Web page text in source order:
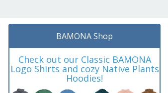
BAMONA Shop
Check out our Classic BAMONA
Logo Shirts and cozy Native Plants
Hoodies!